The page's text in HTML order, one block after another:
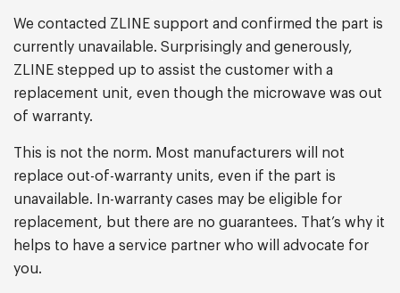
We contacted ZLINE support and confirmed the part is
currently unavailable. Surprisingly and generously,
ZLINE stepped up to assist the customer with a
replacement unit, even though the microwave was out
of warranty.
This is not the norm. Most manufacturers will not
replace out-of-warranty units, even if the part is
unavailable. In-warranty cases may be eligible for
replacement, but there are no guarantees. That’s why it
helps to have a service partner who will advocate for
you.